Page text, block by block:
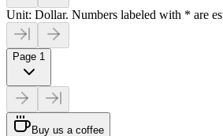
Unit: Dollar. Numbers labeled with * are
Page 1
Buy us a coffee